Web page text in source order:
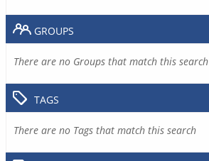
GROUPS
There are no Groups that match this search
TAGS
There are no Tags that match this search